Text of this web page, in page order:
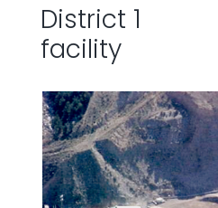
District 1
facility